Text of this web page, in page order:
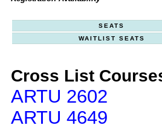
SEATS
WAITLIST SEATS
Cross List
ARTU 2602
ARTU 4649